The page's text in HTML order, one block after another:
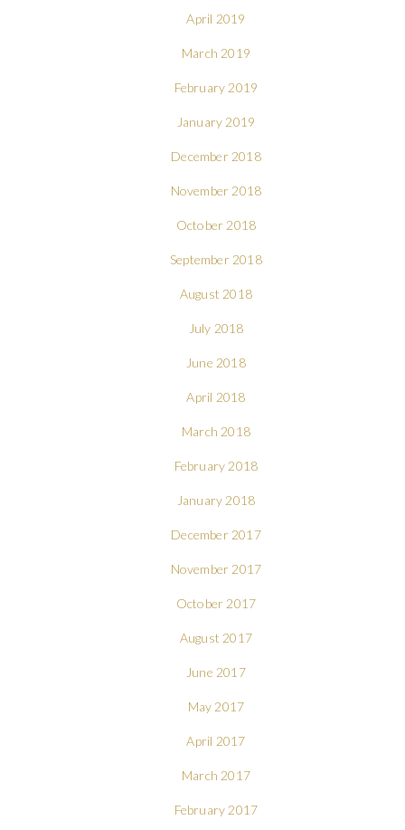
April 2019
March 2019
February 2019
January 2019
December 2018
November 2018
October 2018
September 2018
August 2018
July 2018
June 2018
April 2018
March 2018
February 2018
January 2018
December 2017
November 2017
October 2017
August 2017
June 2017
May 2017
April 2017
March 2017
February 2017